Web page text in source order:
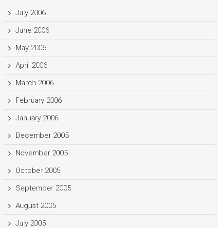
July 2006
June 2006
May 2006
April 2006
March 2006
February 2006
January 2006
December 2005
November 2005
October 2005
September 2005
August 2005
July 2005